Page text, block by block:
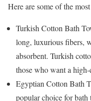
Here are some of the
Turkish Cotton Bath
long, luxurious fibers,
absorbent. Turkish
those who want a
Egyptian Cotton Bath
popular choice for